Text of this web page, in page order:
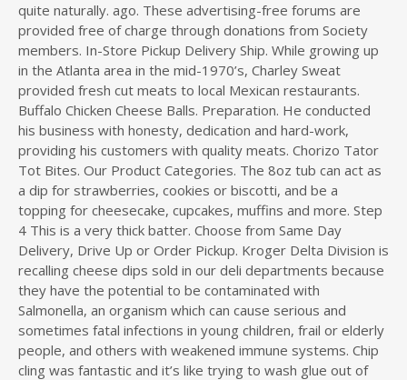
quite naturally. ago. These advertising-free forums are
provided free of charge through donations from Society
members. In-Store Pickup Delivery Ship. While growing up
in the Atlanta area in the mid-1970’s, Charley Sweat
provided fresh cut meats to local Mexican restaurants.
Buffalo Chicken Cheese Balls. Preparation. He conducted
his business with honesty, dedication and hard-work,
providing his customers with quality meats. Chorizo Tator
Tot Bites. Our Product Categories. The 8oz tub can act as
a dip for strawberries, cookies or biscotti, and be a
topping for cheesecake, cupcakes, muffins and more. Step
4 This is a very thick batter. Choose from Same Day
Delivery, Drive Up or Order Pickup. Kroger Delta Division is
recalling cheese dips sold in our deli departments because
they have the potential to be contaminated with
Salmonella, an organism which can cause serious and
sometimes fatal infections in young children, frail or elderly
people, and others with weakened immune systems. Chip
cling was fantastic and it’s like trying to wash glue out of